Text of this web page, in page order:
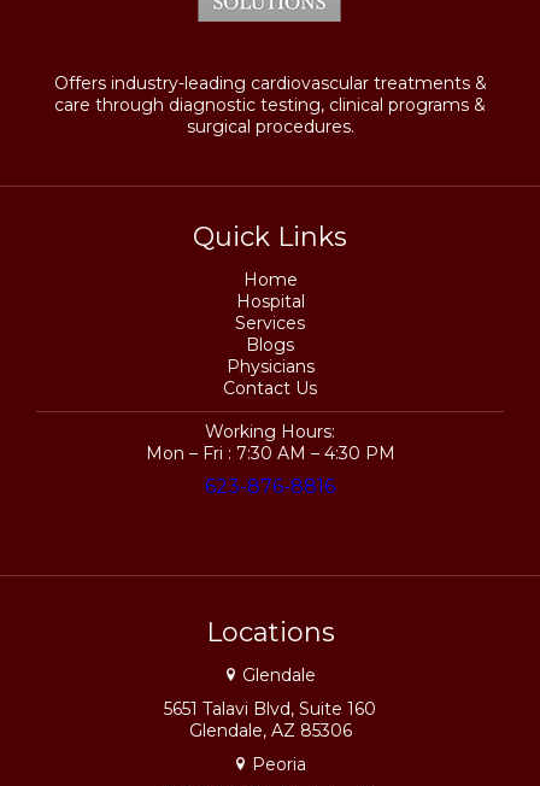
Offers industry-leading cardiovascular treatments &
care through diagnostic testing, clinical programs &
surgical procedures.
Quick Links
Home
Hospital
Services
Blogs
Physicians
Contact Us
Working Hours:
Mon – Fri : 7:30 AM – 4:30 PM
623-876-8816
Locations
Glendale
5651 Talavi Blvd, Suite 160
Glendale, AZ 85306
Peoria